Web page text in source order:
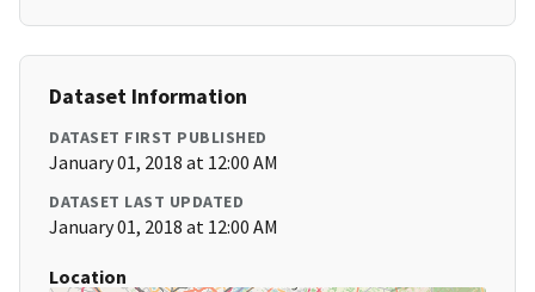
Dataset Information
DATASET FIRST PUBLISHED
January 01, 2018 at 12:00 AM
DATASET LAST UPDATED
January 01, 2018 at 12:00 AM
Location